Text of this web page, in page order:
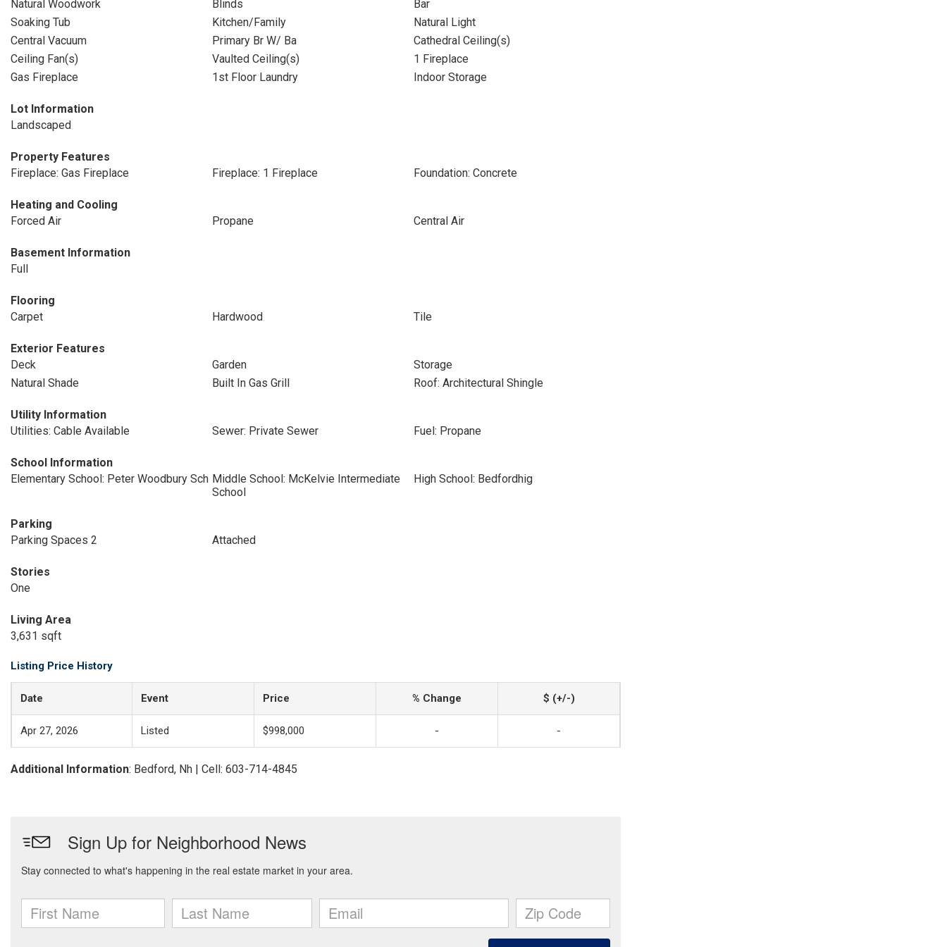
Natural Woodwork Blinds
Bar
Soaking Tub
Kitchen/Family
Natural Light
Central Vacuum
Primary Br W/ Ba
Cathedral Ceiling(s)
Ceiling Fan(s)
Vaulted Ceiling(s)
1 Fireplace
Gas Fireplace
1st Floor Laundry Indoor Storage
Lot Information
Landscaped
Property Features
Fireplace: Gas Fireplace
Fireplace: 1 Fireplace Foundation: Concrete
Heating and Cooling
Forced Air
Propane Central Air
Basement Information
Full
Flooring
Carpet
Hardwood Tile
Exterior Features
Deck
Garden
Storage
Natural Shade
Built In Gas Grill Roof: Architectural Shingle
Utility Information
Utilities: Cable Available
Sewer: Private Sewer Fuel: Propane
School Information
Elementary School: Peter Woodbury Sch Middle School: McKelvie Intermediate
School
High School: Bedfordhig
Parking
Parking Spaces 2
Attached
Stories
One
Living Area
3,631 sqft
Listing Price History
Date Event Price % Change $ (+/-)
Apr 27, 2026 Listed $998,000 - -
Additional Information: Bedford, Nh | Cell: 603-714-4845